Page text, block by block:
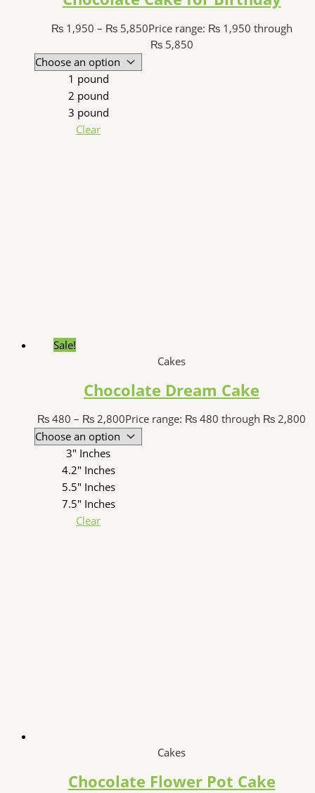
₨1,950 – ₨5,850Price range: ₨ 1,950 through
₨ 5,850
1 pound
2 pound
3 pound
Clear
Sale!
Cakes
Chocolate Dream Cake
₨ 480 – ₨ 2,800Price range: ₨ 480 through ₨ 2,800
3" Inches
4.2" Inches
5.5" Inches
7.5" Inches
Clear
Cakes
Chocolate Flower Pot Cake